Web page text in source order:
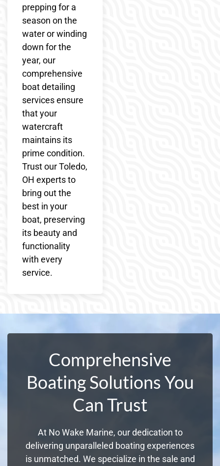
prepping for a
season on the
water or winding
down for the
year, our
comprehensive
boat detailing
services ensure
that your
watercraft
maintains its
prime condition.
Trust our Toledo,
OH experts to
bring out the
best in your
boat, preserving
its beauty and
functionality
with every
service.
Comprehensive
Boating Solutions You
Can Trust
At No Wake Marine, our dedication to
delivering unparalleled boating experiences
is unmatched. We specialize in the sale and